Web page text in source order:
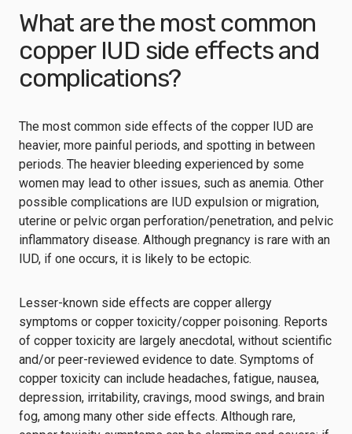
What are the most common
copper IUD side effects and
complications?
The most common side effects of the copper IUD are
heavier, more painful periods, and spotting in between
periods. The heavier bleeding experienced by some
women may lead to other issues, such as anemia. Other
possible complications are IUD expulsion or migration,
uterine or pelvic organ perforation/penetration, and pelvic
inflammatory disease. Although pregnancy is rare with an
IUD, if one occurs, it is likely to be ectopic.
Lesser-known side effects are copper allergy
symptoms or copper toxicity/copper poisoning. Reports
of copper toxicity are largely anecdotal, without scientific
and/or peer-reviewed evidence to date. Symptoms of
copper toxicity can include headaches, fatigue, nausea,
depression, irritability, cravings, mood swings, and brain
fog, among many other side effects. Although rare,